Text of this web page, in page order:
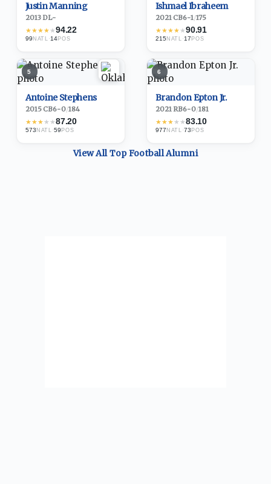
Justin Manning
2013·DL-
★★★★★94.22
99 NATL ·14POS
Ishmael Ibraheem
2021·CB6-1/175
★★★★★90.91
215 NATL ·17POS
5
Antoine Stephens
2015·CB6-0/184
★★★★★87.20
573 NATL ·59POS
6
Brandon Epton Jr.
2021·RB6-0/181
★★★★★83.10
977 NATL ·73POS
View All TopFootballAlumni